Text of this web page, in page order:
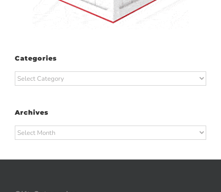
Categories
Categories
Archives
Archives